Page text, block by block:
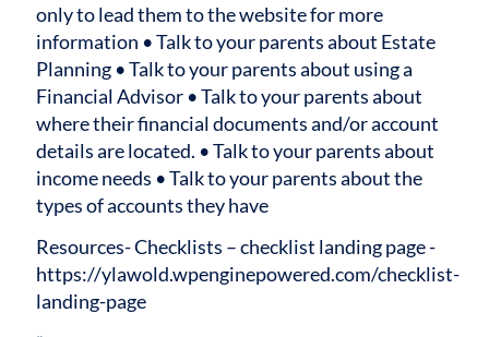
only to lead them to the website for more
information • Talk to your parents about Estate
Planning• Talk to your parents about using a
Financial Advisor• Talk to your parents about
where their financial documents and/or account
details are located. • Talk to your parents about
income needs • Talk to your parents about the
types of accounts they have
Resources-Checklists – checklist landing page -
https://ylawold.wpenginepowered.com/checklist-
landing-page